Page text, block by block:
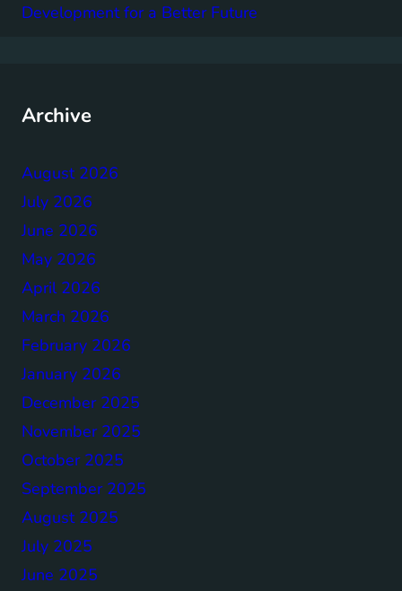
Development for a Better Future
Archive
August 2026
July 2026
June 2026
May 2026
April 2026
March 2026
February 2026
January 2026
December 2025
November 2025
October 2025
September 2025
August 2025
July 2025
June 2025